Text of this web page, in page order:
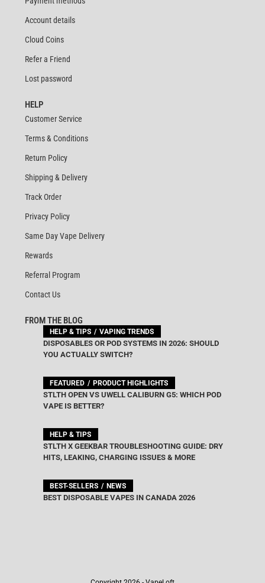
Account details
Cloud Coins
Refer a Friend
Lost password
HELP
Customer Service
Terms & Conditions
Return Policy
Shipping & Delivery
Track Order
Privacy Policy
Same Day Vape Delivery
Rewards
Referral Program
Contact Us
FROM THE BLOG
HELP & TIPS VAPING TRENDS
DISPOSABLES OR POD SYSTEMS IN 2026: SHOULD
YOU ACTUALLY SWITCH?
FEATURED PRODUCT HIGHLIGHTS
STLTH OPEN VS UWELL CALIBURN G5: WHICH POD
VAPE IS BETTER?
HELP & TIPS
STLTH X GEEKBAR TROUBLESHOOTING GUIDE: DRY
HITS, LEAKING, CHARGING ISSUES & MORE
BEST-SELLERS NEWS
BEST DISPOSABLE VAPES IN CANADA 2026